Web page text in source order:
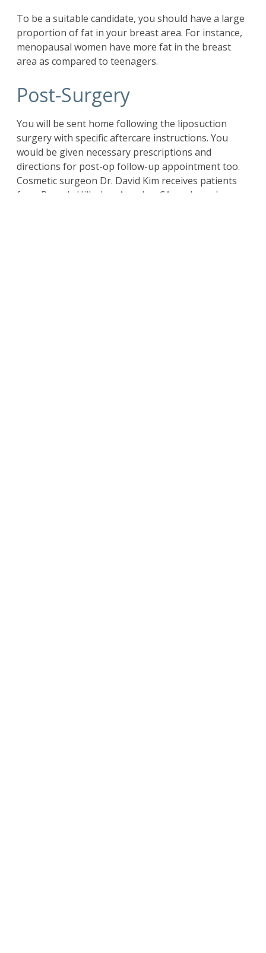
To be a suitable candidate, you should have a large
proportion of fat in your breast area. For instance,
menopausal women have more fat in the breast
area as compared to teenagers.
Post-Surgery
You will be sent home following the liposuction
surgery with specific aftercare instructions. You
would be given necessary prescriptions and
directions for post-op follow-up appointment too.
Cosmetic surgeon Dr. David Kim receives patients
from Beverly Hills, Los Angeles, CA, and nearby